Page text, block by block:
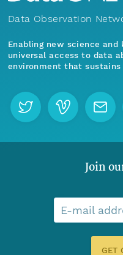
Data Observation
Enabling new science
universal access to data
environment that
Join
E-mail
GET